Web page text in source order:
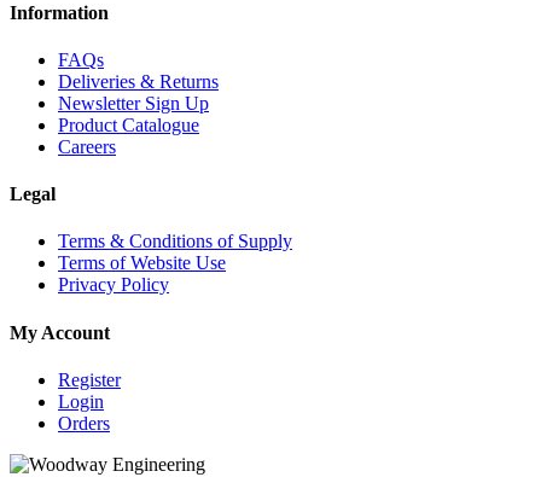
Information
FAQs
Deliveries & Returns
Newsletter Sign Up
Product Catalogue
Careers
Legal
Terms & Conditions of Supply
Terms of Website Use
Privacy Policy
My Account
Register
Login
Orders